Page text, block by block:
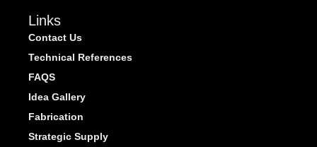
Links
Contact Us
Technical References
FAQS
Idea Gallery
Fabrication
Strategic Supply